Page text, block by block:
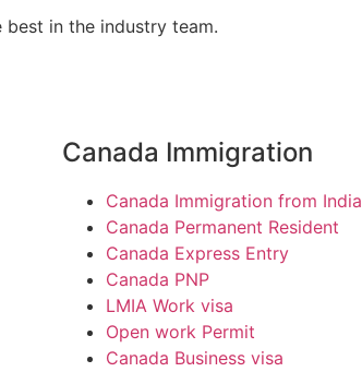
best in the industry team.
Canada Immigration
Canada Immigration from India
Canada Permanent Resident
Canada Express Entry
Canada PNP
LMIA Work visa
Open work Permit
Canada Business visa